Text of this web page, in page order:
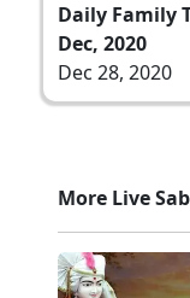
Daily Family
Dec, 2020
Dec 28, 2020
More Live